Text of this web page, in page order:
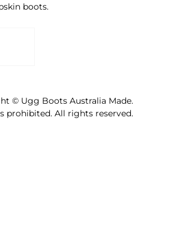
boots.
© Ugg Boots Australia Made.
prohibited. All rights reserved.